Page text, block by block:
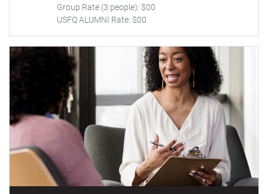
Group Rate (3 people): $00
USFQ ALUMNI Rate: $00